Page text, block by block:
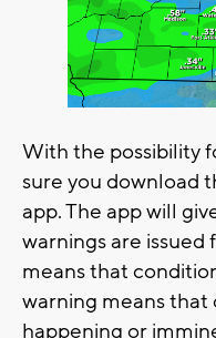
With the possibility
sure you download
app. The app will
warnings are issued
means that
warning means that
happening or